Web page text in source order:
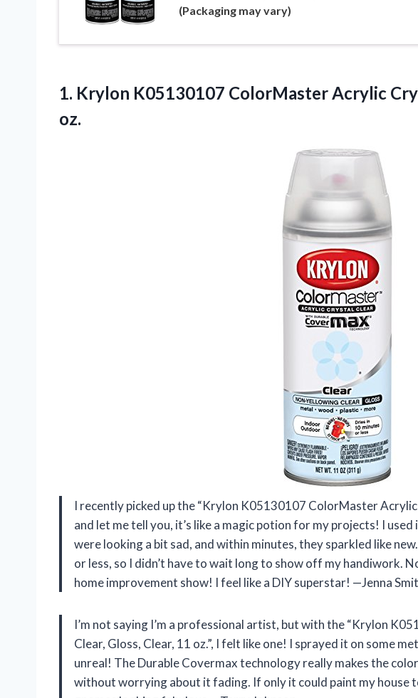
(Packaging may vary)
1. Krylon K05130107 ColorMaster Acrylic
oz.
I recently picked up the “Krylon K05130107 ColorMaster Acrylic
and let me tell you, it’s like a magic potion for my projects! I
were looking a bit sad, and within minutes, they sparkled like
or less, so I didn’t have to wait long to show off my handiwork.
home improvement show! I feel like a DIY superstar! —Jenna
I’m not saying I’m a professional artist, but with the “Krylon
Clear, Gloss, Clear, 11 oz.”, I felt like one! I sprayed it on some
unreal! The Durable Covermax technology really makes the
without worrying about it fading. If only it could paint my house